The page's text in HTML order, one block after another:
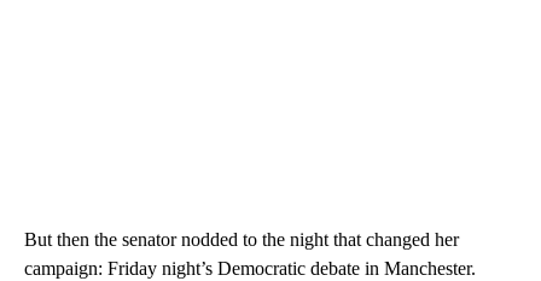
But then the senator nodded to the night that changed her
campaign: Friday night’s Democratic debate in Manchester.